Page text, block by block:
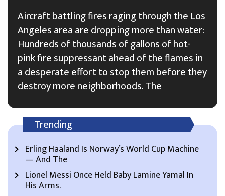
Aircraft battling fires raging through the Los
Angeles area are dropping more than water:
Hundreds of thousands of gallons of hot-
pink fire suppressant ahead of the flames in
a desperate effort to stop them before they
destroy more neighborhoods. The
Trending
Erling Haaland Is Norway’s World Cup Machine
— And The
Lionel Messi Once Held Baby Lamine Yamal In
His Arms.